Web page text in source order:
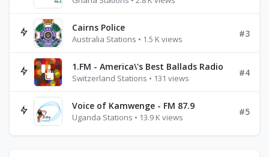
Cairns Police
Australia Stations • 1.5 K views
#3
1.FM - America\'s Best Ballads Radio
Switzerland Stations • 131 views
#4
Voice of Kamwenge - FM 87.9
Uganda Stations • 13.9 K views
#5